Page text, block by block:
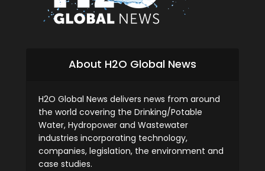
About H2O Global News
H2O Global News delivers news from around
the world covering the Drinking/Potable
Water, Hydropower and Wastewater
industries incorporating technology,
companies, legislation, the environment and
case studies.